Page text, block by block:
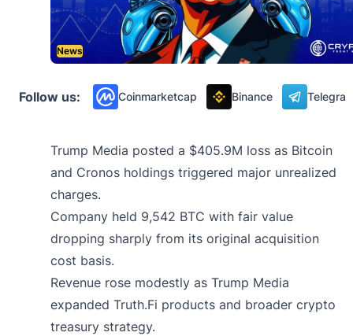
News
Follow us: Coinmarketcap Binance
Trump Media posted a $405.9M loss as Bitcoin
and Cronos holdings triggered major unrealized
charges.
Company held 9,542 BTC with fair value
dropping sharply from its original acquisition
cost basis.
Revenue rose modestly as Trump Media
expanded Truth.Fi products and broader crypto
treasury strategy.